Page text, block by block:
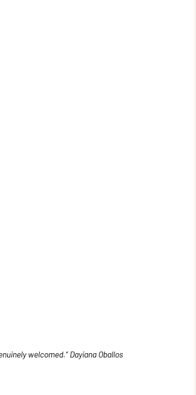
welcomed.” Dayiana Oballos